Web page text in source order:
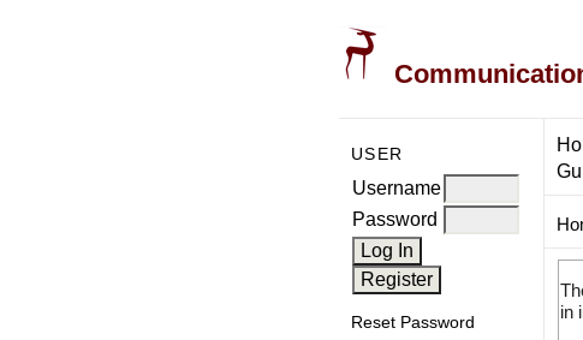
USER
Username
Password
Reset Password
in